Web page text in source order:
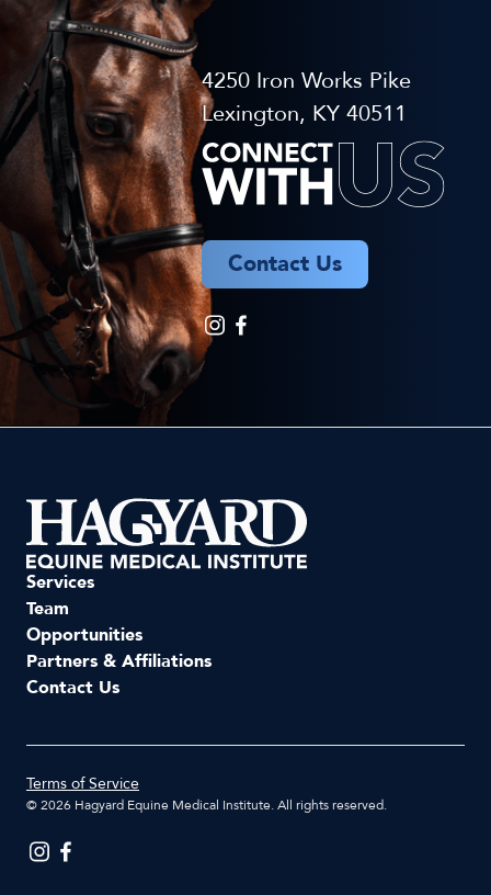
4250 Iron Works Pike
Lexington, KY 40511
Contact Us
Services
Team
Opportunities
Partners & Affiliations
Contact Us
©2026 Hagyard Equine Medical Institute. All rights reserved.
Terms of Service